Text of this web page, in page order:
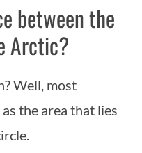
between the
Arctic?
Well, most
the area that lies